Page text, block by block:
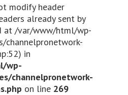
modify header
already sent by
at /var/www/html/wp-
channelpronetwork-
in
wp-
channelpronetwork-
on line 269